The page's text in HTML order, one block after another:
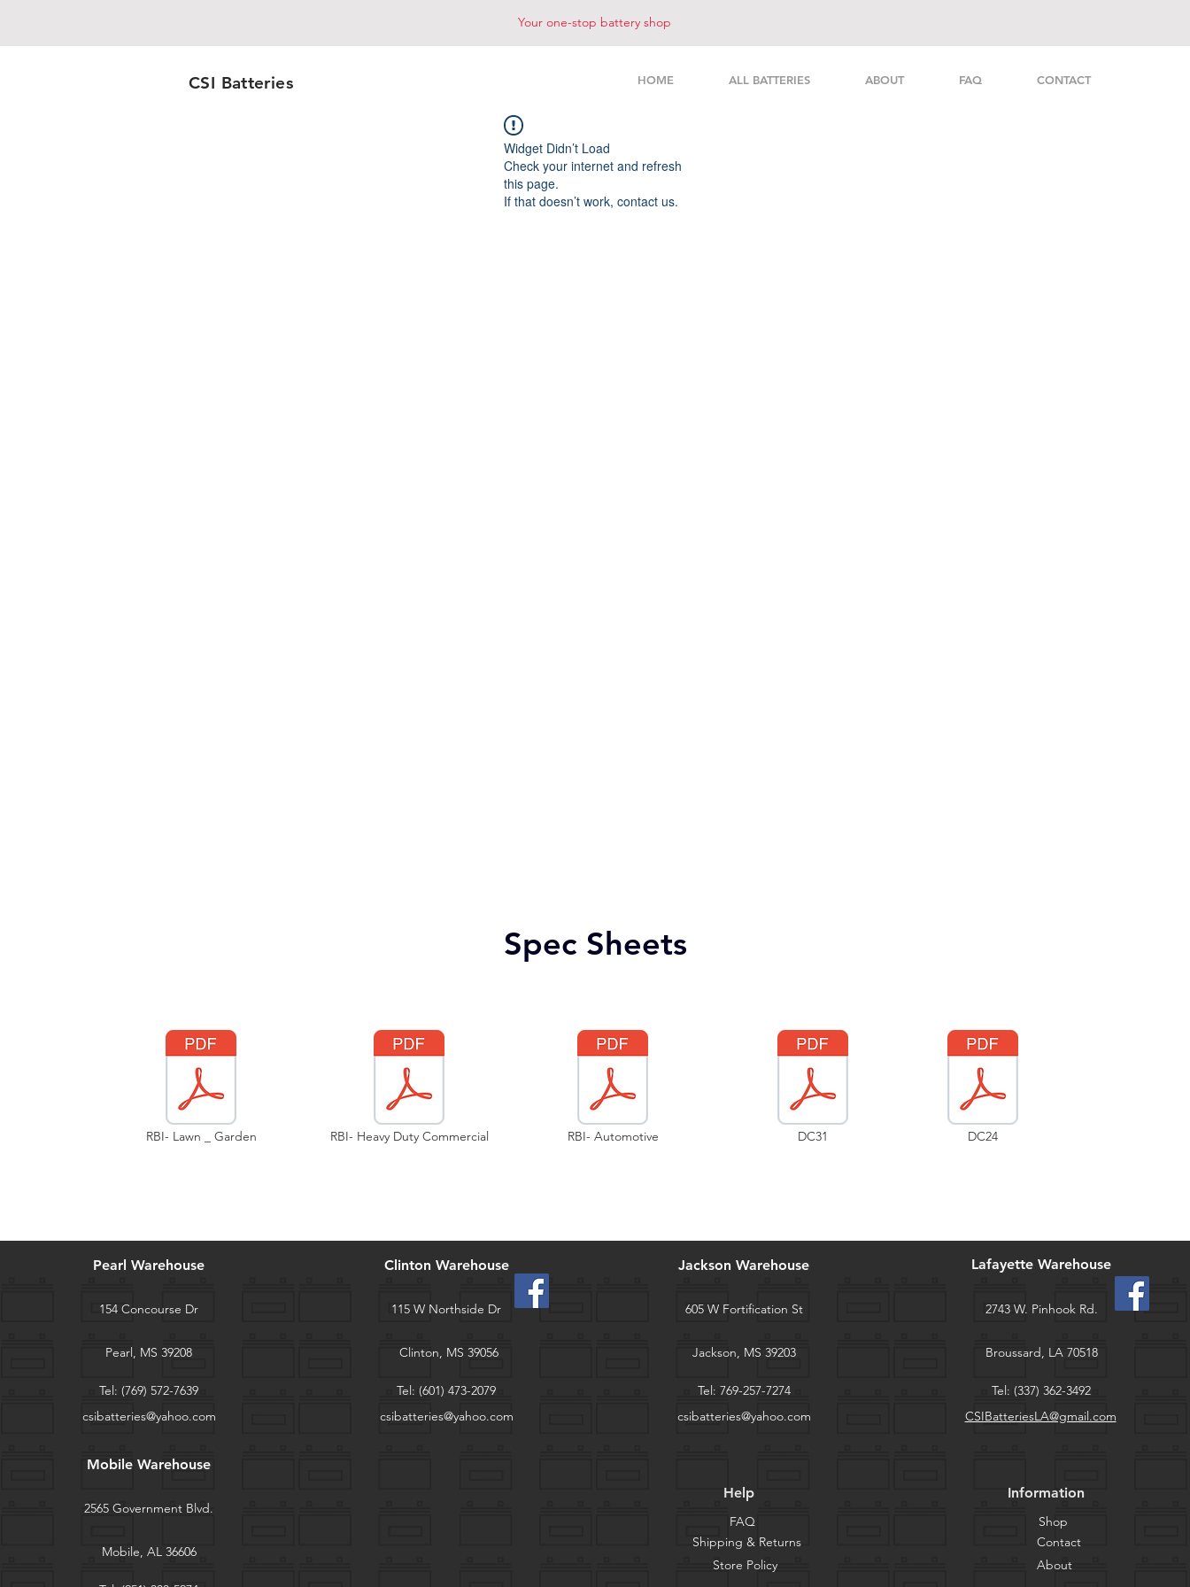
CSI Batteries HOME ALL BATTERIES ABOUT FAQ CONTACT
Your one-stop battery shop
Widget Didn’t Load
Check your internet and refresh
this page.
If that doesn’t work, contact us.
Spec Sheets
RBI- Lawn _ Garden RBI- Heavy Duty Commercial RBI- Automotive DC31 DC24
Pearl Warehouse
154 Concourse Dr
Pearl, MS 39208
Tel: (769) 572-7639
csibatteries@yahoo.com
Mobile Warehouse
2565 Government Blvd.
Mobile, AL 36606
Clinton Warehouse
115 W Northside Dr
Clinton, MS 39056
Tel: (601) 473-2079
csibatteries@yahoo.com
Jackson Warehouse
605 W Fortification St
Jackson, MS 39203
Tel: 769-257-7274
csibatteries@yahoo.com
Help
FAQ
Shipping & Returns
Store Policy
Lafayette Warehouse
2743 W. Pinhook Rd.
Broussard, LA 70518
Tel: (337) 362-3492
CSIBatteriesLA@gmail.com
Information
Shop
Contact
About